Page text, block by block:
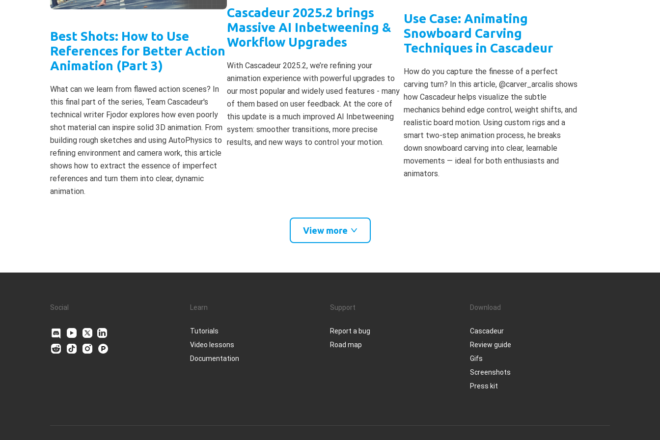
Best Shots: How to Use
References for Better Action
Animation (Part 3)
What can we learn from flawed action scenes? In
this final part of the series, Team Cascadeur's
technical writer Fjodor explores how even poorly
shot material can inspire solid 3D animation. From
building rough sketches and using AutoPhysics to
refining environment and camera work, this article
shows how to extract the essence of imperfect
references and turn them into clear, dynamic
animation.
Cascadeur 2025.2 brings
Massive AI Inbetweening &
Workflow Upgrades
With Cascadeur 2025.2, we’re refining your
animation experience with powerful upgrades to
our most popular and widely used features - many
of them based on user feedback. At the core of
this update is a much improved AI Inbetweening
system: smoother transitions, more precise
results, and new ways to control your motion.
Use Case: Animating
Snowboard Carving
Techniques in Cascadeur
How do you capture the finesse of a perfect
carving turn? In this article, @carver_arcalis shows
how Cascadeur helps visualize the subtle
mechanics behind edge control, weight shifts, and
realistic board motion. Using custom rigs and a
smart two-step animation process, he breaks
down snowboard carving into clear, learnable
movements — ideal for both enthusiasts and
animators.
View more
Social Learn
Tutorials
Video lessons
Documentation
Support
Report a bug
Road map
Download
Cascadeur
Review guide
Gifs
Screenshots
Press kit